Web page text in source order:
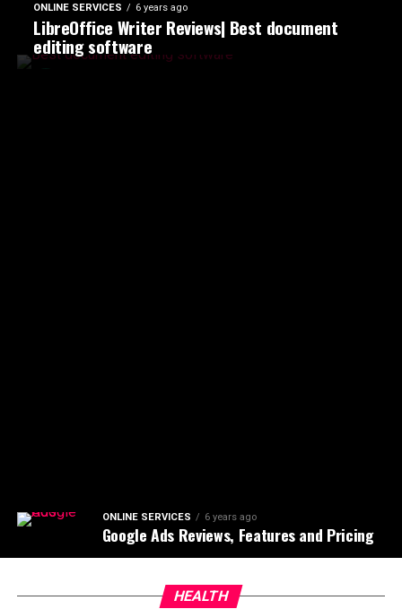
ONLINE SERVICES 6 years ago
LibreOffice Writer Reviews| Best document
editing software
ONLINE SERVICES 6 years ago
Google Ads Reviews, Features and Pricing
HEALTH